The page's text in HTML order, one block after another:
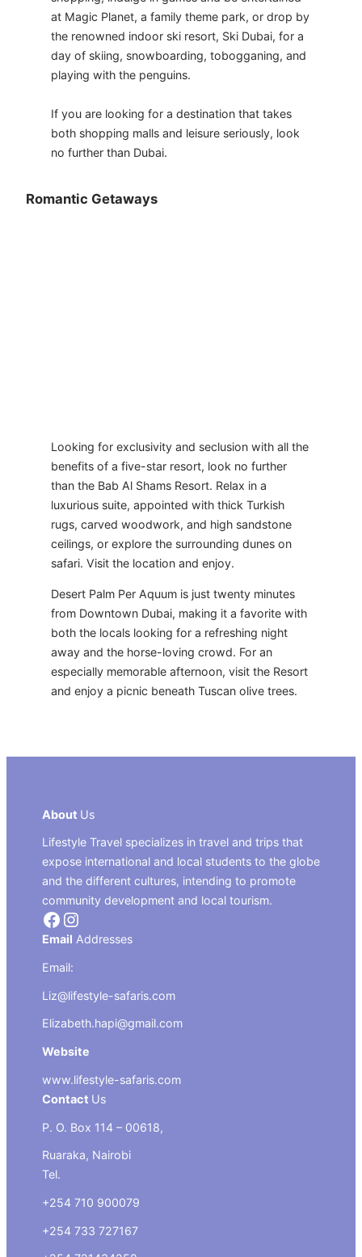
at Magic Planet, a family theme park, or drop by
the renowned indoor ski resort, Ski Dubai, for a
day of skiing, snowboarding, tobogganing, and
playing with the penguins.
​If you are looking for a destination that takes
both shopping malls and leisure seriously, look
no further than Dubai.
Romantic Getaways
Looking for exclusivity and seclusion with all the
benefits of a five-star resort, look no further
than the Bab Al Shams Resort. Relax in a
luxurious suite, appointed with thick Turkish
rugs, carved woodwork, and high sandstone
ceilings, or explore the surrounding dunes on
safari. Visit the location and enjoy.
Desert Palm Per Aquum is just twenty minutes
from Downtown Dubai, making it a favorite with
both the locals looking for a refreshing night
away and the horse-loving crowd. For an
especially memorable afternoon, visit the Resort
and enjoy a picnic beneath Tuscan olive trees.
About Us
Lifestyle Travel specializes in travel and trips that
expose international and local students to the globe
and the different cultures, intending to promote
community development and local tourism.
Facebook Instagram
Email Addresses
Email:
Liz@lifestyle-safaris.com
Elizabeth.hapi@gmail.com
Website
www.lifestyle-safaris.com
Contact Us
P. O. Box 114 – 00618,
Ruaraka, Nairobi
Tel.
+254 710 900079
+254 733 727167